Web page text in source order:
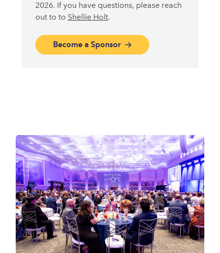
2026. If you have questions, please reach
out to to Shellie Holt.
Become a Sponsor